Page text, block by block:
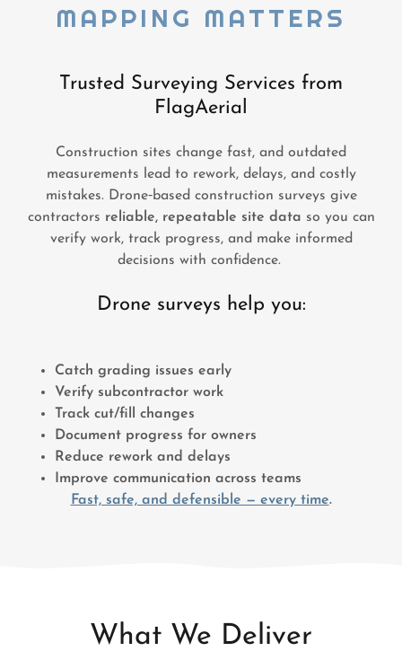
MAPPING MATTERS
Trusted Surveying Services from
FlagAerial
Construction sites change fast, and outdated
measurements lead to rework, delays, and costly
mistakes. Drone‑based construction surveys give
contractors reliable, repeatable site data so you can
verify work, track progress, and make informed
decisions with confidence.
Drone surveys help you:
Catch grading issues early
Verify subcontractor work
Track cut/fill changes
Document progress for owners
Reduce rework and delays
Improve communication across teams
Fast, safe, and defensible — every time.
What We Deliver